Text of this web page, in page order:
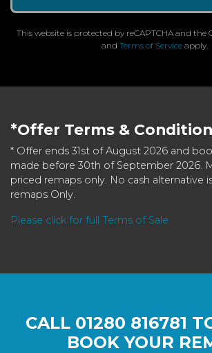
This website is protected by reCAPTCHA and the
and Terms of Service apply.
*Offer Terms &
* Offer ends 31st of August 2026 and
made before 30th of September 2026.
priced remaps only. No cash alternative
remaps Only.
Please click for full Terms of Sale
CALL 01280 816781
BOOK YOUR